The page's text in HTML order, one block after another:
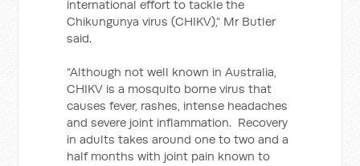
international effort to tackle the
Chikungunya virus (CHIKV),” Mr Butler
said.
“Although not well known in Australia,
CHIKV is a mosquito borne virus that
causes fever, rashes, intense headaches
and severe joint inflammation. Recovery
in adults takes around one to two and a
half months with joint pain known to